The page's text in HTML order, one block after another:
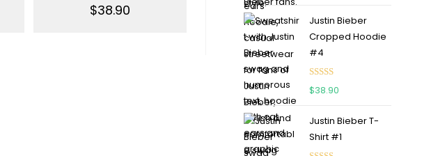
$38.90
Justin Bieber
Cropped Hoodie
#4
Rated 5.00
$38.90
Justin Bieber T-
Shirt #1